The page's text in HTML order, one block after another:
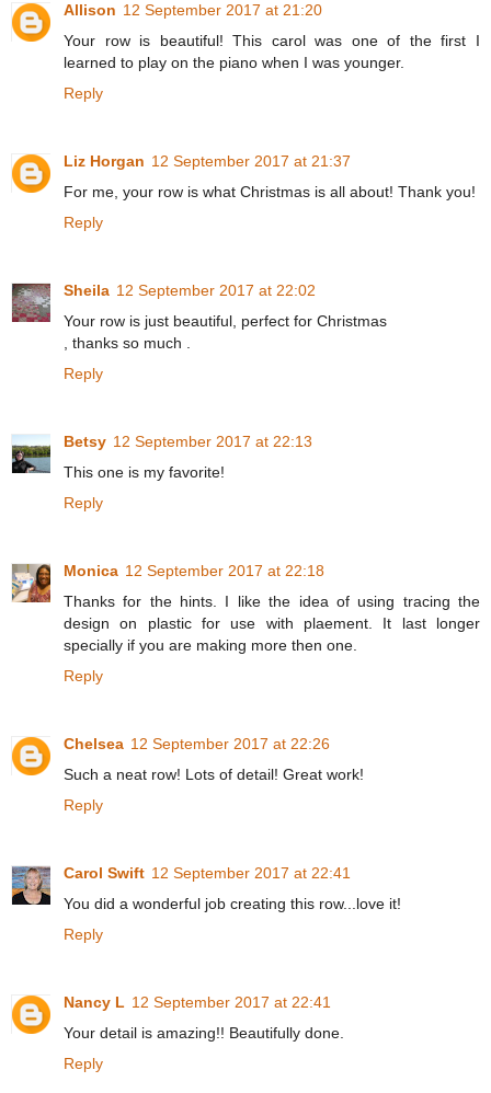
Allison 12 September 2017 at 21:20
Your row is beautiful! This carol was one of the first I
learned to play on the piano when I was younger.
Reply
Liz Horgan 12 September 2017 at 21:37
For me, your row is what Christmas is all about! Thank you!
Reply
Sheila 12 September 2017 at 22:02
Your row is just beautiful, perfect for Christmas
, thanks so much .
Reply
Betsy 12 September 2017 at 22:13
This one is my favorite!
Reply
Monica 12 September 2017 at 22:18
Thanks for the hints. I like the idea of using tracing the
design on plastic for use with plaement. It last longer
specially if you are making more then one.
Reply
Chelsea 12 September 2017 at 22:26
Such a neat row! Lots of detail! Great work!
Reply
Carol Swift 12 September 2017 at 22:41
You did a wonderful job creating this row...love it!
Reply
Nancy L 12 September 2017 at 22:41
Your detail is amazing!! Beautifully done.
Reply